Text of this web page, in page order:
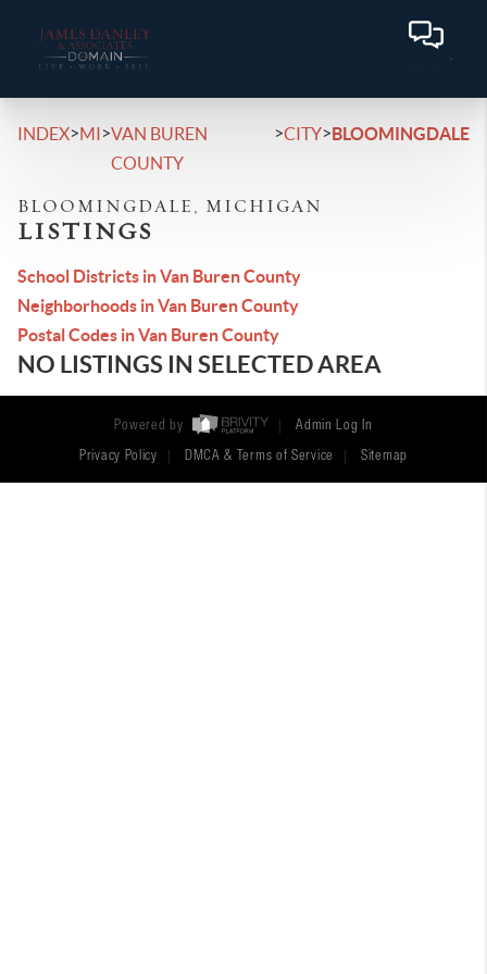
INDEX>MI>VAN BUREN
COUNTY
>CITY>BLOOMINGDALE
BLOOMINGDALE, MICHIGAN
LISTINGS
School Districts in Van Buren County
Neighborhoods in Van Buren County
Postal Codes in Van Buren County
NO LISTINGS IN SELECTED AREA
Powered by Admin Log In
Privacy Policy DMCA & Terms of Service Sitemap